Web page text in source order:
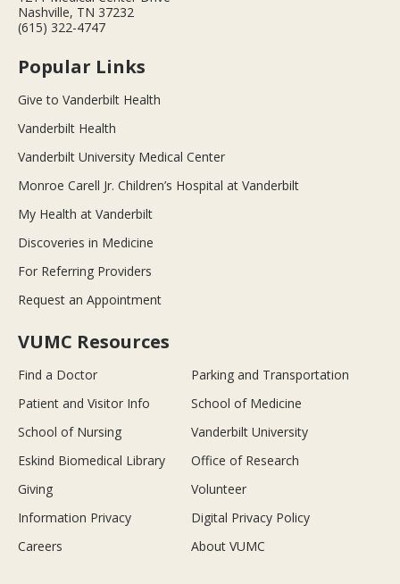
Nashville, TN 37232
(615) 322-4747
Popular Links
Give to Vanderbilt Health
Vanderbilt Health
Vanderbilt University Medical Center
Monroe Carell Jr. Children’s Hospital at Vanderbilt
My Health at Vanderbilt
Discoveries in Medicine
For Referring Providers
Request an Appointment
VUMC Resources
Find a Doctor
Parking and Transportation
Patient and Visitor Info
School of Medicine
School of Nursing
Vanderbilt University
Eskind Biomedical Library
Office of Research
Giving
Volunteer
Information Privacy
Digital Privacy Policy
Careers
About VUMC